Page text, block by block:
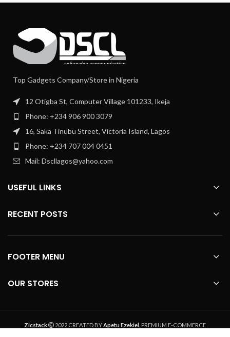
Top Gadgets Company/Store in Nigeria
12 Otigba St, Computer Village 101233, Ikeja
Phone: +234 906 900 3079
16, Saka Tinubu Street, Victoria Island, Lagos
Phone: +234 707 004 0451
Mail: Dscllagos@yahoo.com
USEFUL LINKS
RECENT POSTS
FOOTER MENU
OUR STORES
Zicstack 2022 CREATED BYApetu Ezekiel
. PREMIUM E-COMMERCE